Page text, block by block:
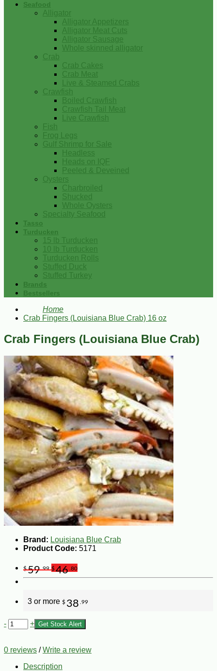
Seafood
Alligator
Alligator Appetizers
Alligator Meat Cuts
Alligator Sausage
Whole skinned alligator
Crab
Crab Cakes
Crab Meat
Live & Steamed Crabs
Crawfish
Boiled Crawfish
Crawfish Tail Meat
Live Crawfish
Fish
Frog Legs
Gulf Shrimp for Sale
Headless
Heads on IQF
Peeled & Deveined
Oysters
Charbroiled
Shucked
Whole Oysters
Specialty Seafood
Tasso
Turducken
15 lb Turducken
10 lb Turducken
Turducken Rolls
Stuffed Duck
Stuffed Turkey
Brands
Bestsellers
Home
Crab Fingers (Louisiana Blue Crab) 16 oz
Crab Fingers (Louisiana Blue Crab)
Brand: Louisiana Blue Crab
Product Code: 5171
$59.99 $46 .80
3 or more $ 38 .99
- + Get Stock Alert
0 reviews /Write a review
Description